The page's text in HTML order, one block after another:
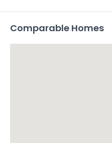
Comparable Homes